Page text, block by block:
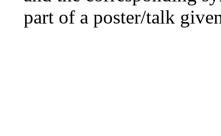
part of a poster/talk